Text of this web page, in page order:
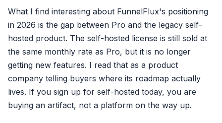
What I find interesting about FunnelFlux's positioning
in 2026 is the gap between Pro and the legacy self-
hosted product. The self-hosted license is still sold at
the same monthly rate as Pro, but it is no longer
getting new features. I read that as a product
company telling buyers where its roadmap actually
lives. If you sign up for self-hosted today, you are
buying an artifact, not a platform on the way up.